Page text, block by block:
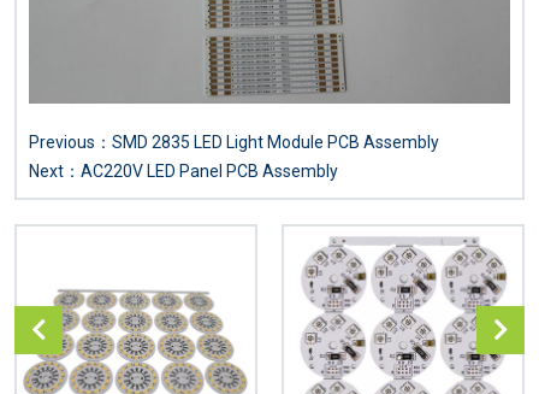
Previous： SMD 2835 LED Light Module PCB Assembly
Next： AC220V LED Panel PCB Assembly